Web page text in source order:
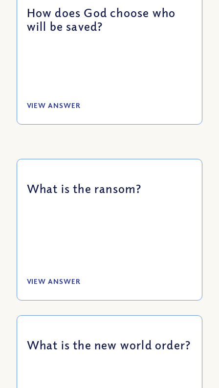
How does God choose who
will be saved?
VIEW ANSWER
What is the ransom?
VIEW ANSWER
What is the new world order?